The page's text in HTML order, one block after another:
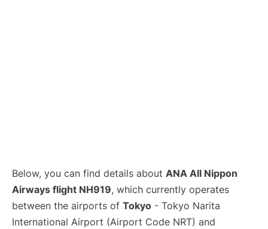
Below, you can find details about ANA All Nippon
Airways flight NH919, which currently operates
between the airports of Tokyo - Tokyo Narita
International Airport (Airport Code NRT) and